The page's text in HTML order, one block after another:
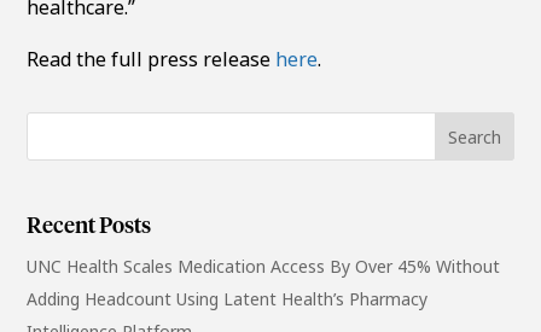
healthcare.”
Read the full press release here.
Recent Posts
UNC Health Scales Medication Access By Over 45% Without
Adding Headcount Using Latent Health’s Pharmacy